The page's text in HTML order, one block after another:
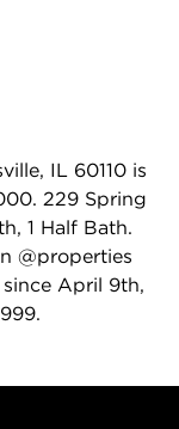
IL 60110 is
229 Spring
1 Half Bath.
@properties
April 9th,